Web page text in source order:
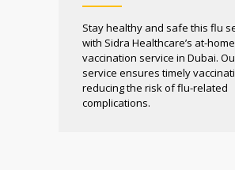
Stay healthy and safe this flu
with Sidra Healthcare’s at-
vaccination service in Dubai.
service ensures timely
reducing the risk of flu-related
complications.